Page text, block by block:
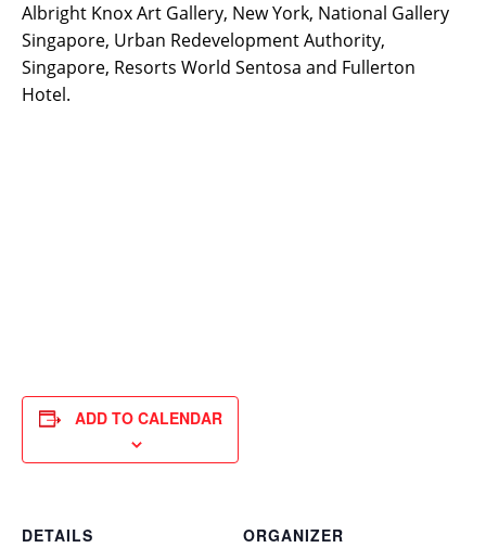
Albright Knox Art Gallery, New York, National Gallery
Singapore, Urban Redevelopment Authority,
Singapore, Resorts World Sentosa and Fullerton
Hotel.
ADD TO CALENDAR
DETAILS
ORGANIZER